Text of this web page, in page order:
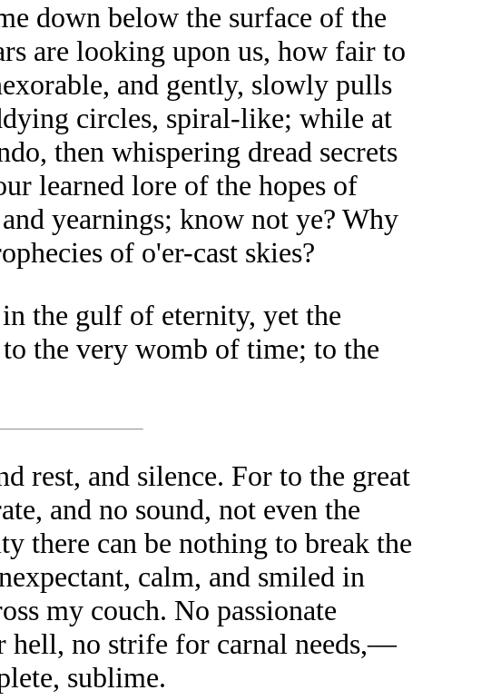
down below the surface of the
are looking upon us, how fair to
and gently, slowly pulls
circles, spiral-like; while at
then whispering dread secrets
learned lore of the hopes of
yearnings; know not ye? Why
of o'er-cast skies?
the gulf of eternity, yet the
the very womb of time; to the
rest, and silence. For to the great
and no sound, not even the
there can be nothing to break the
calm, and smiled in
my couch. No passionate
hell, no strife for carnal needs,—
sublime.